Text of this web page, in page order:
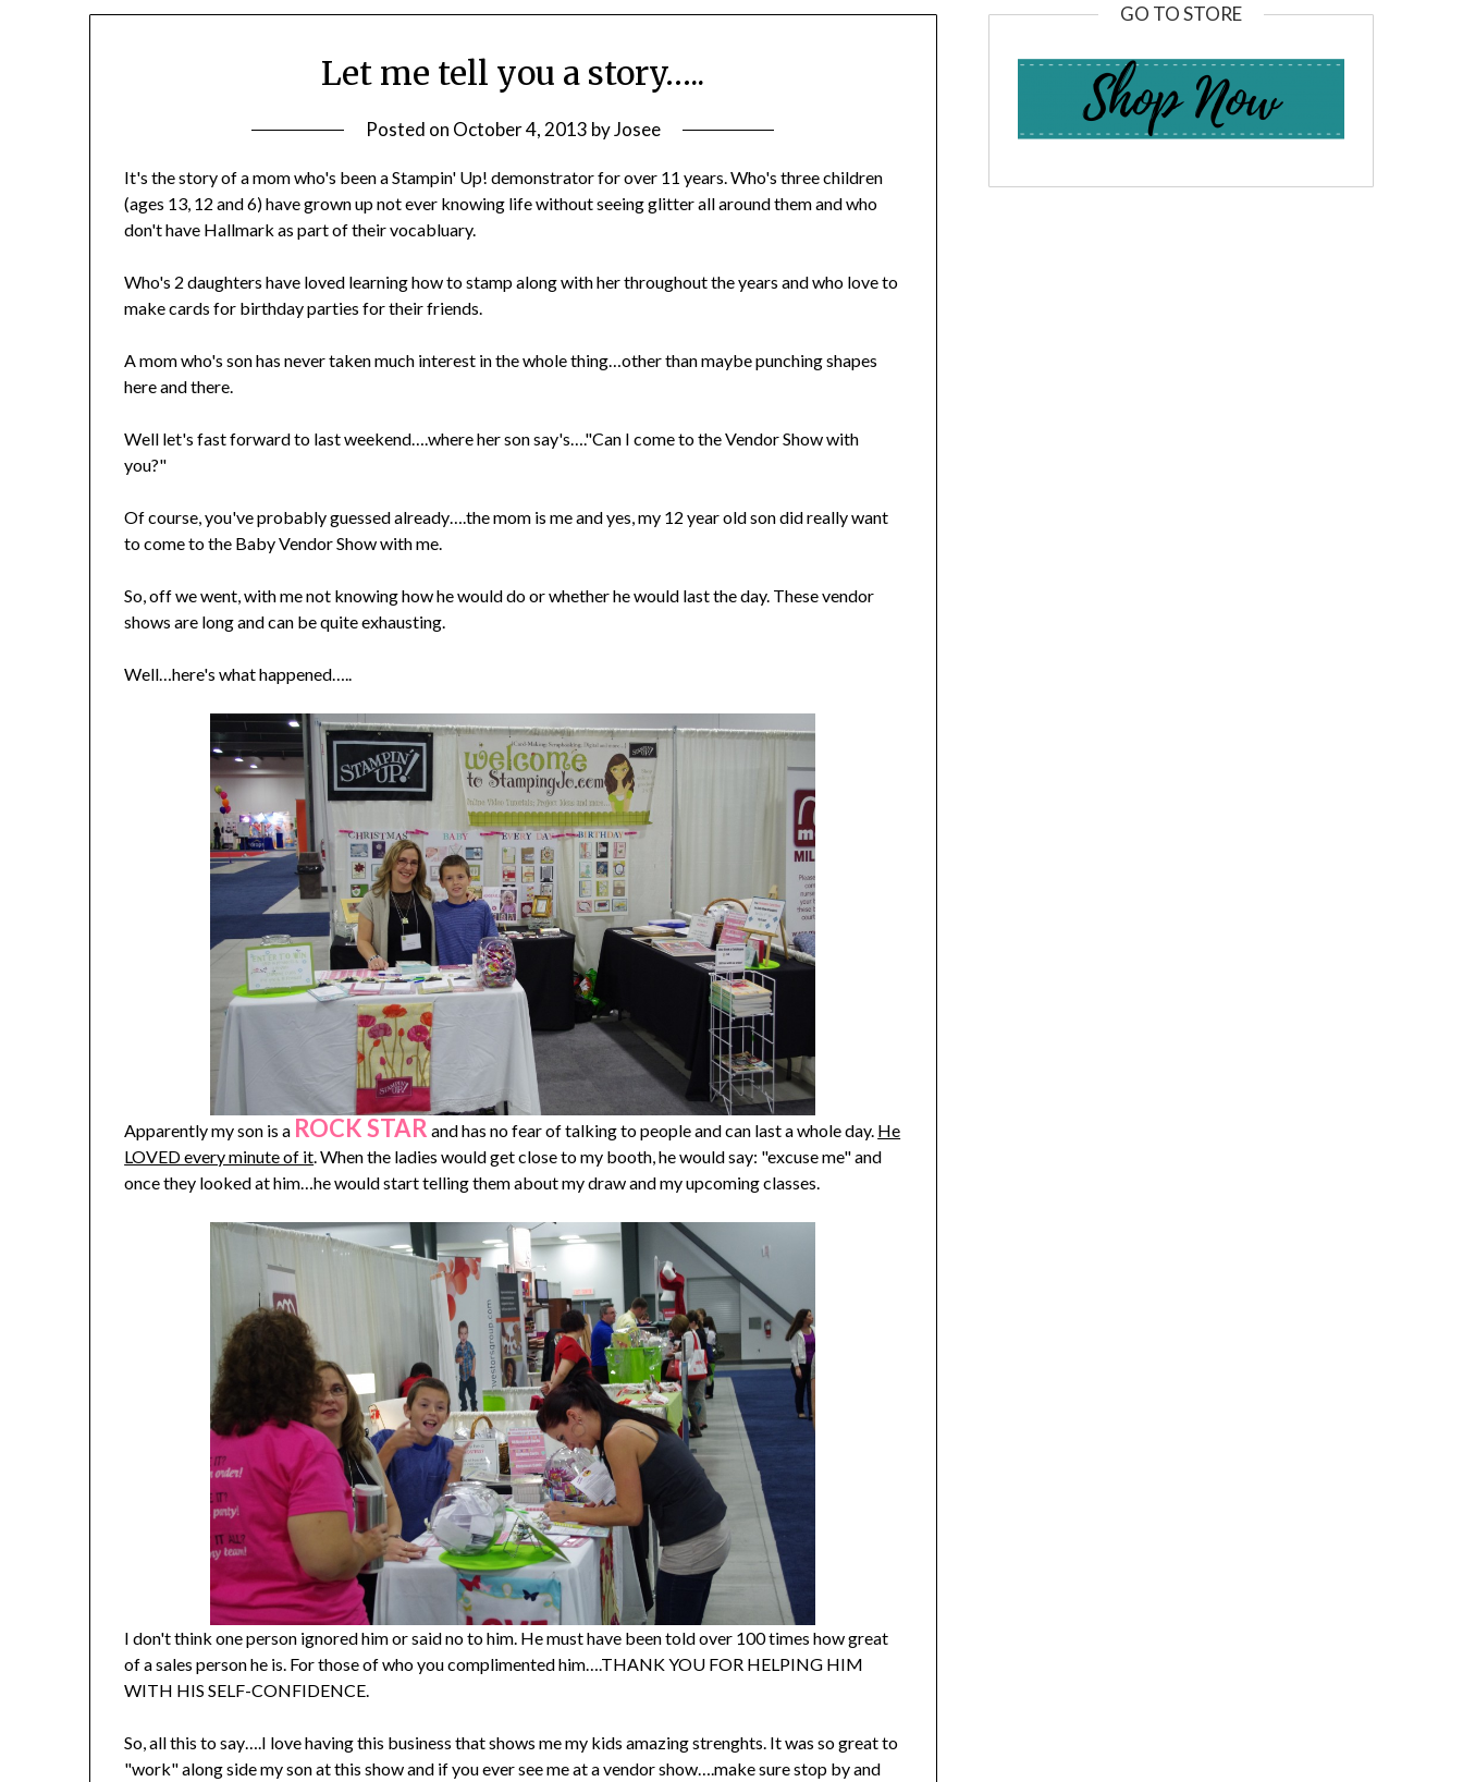
Let me tell you a story…..
Posted on October 4, 2013 byJosee
It's the story of a mom who's been a Stampin' Up! demonstrator for over 11 years. Who's three children
(ages 13, 12 and 6) have grown up not ever knowing life without seeing glitter all around them and who
don't have Hallmark as part of their vocabluary.
Who's 2 daughters have loved learning how to stamp along with her throughout the years and who love to
make cards for birthday parties for their friends.
A mom who's son has never taken much interest in the whole thing…other than maybe punching shapes
here and there.
Well let's fast forward to last weekend….where her son say's…."Can I come to the Vendor Show with
you?"
Of course, you've probably guessed already….the mom is me and yes, my 12 year old son did really want
to come to the Baby Vendor Show with me.
So, off we went, with me not knowing how he would do or whether he would last the day. These vendor
shows are long and can be quite exhausting.
Well…here's what happened…..
Apparently my son is a ROCK STAR and has no fear of talking to people and can last a whole day. He
LOVED every minute of it. When the ladies would get close to my booth, he would say: "excuse me" and
once they looked at him…he would start telling them about my draw and my upcoming classes.
I don't think one person ignored him or said no to him. He must have been told over 100 times how great
of a sales person he is. For those of who you complimented him….THANK YOU FOR HELPING HIM
WITH HIS SELF-CONFIDENCE.
So, all this to say….I love having this business that shows me my kids amazing strenghts. It was so great to
"work" along side my son at this show and if you ever see me at a vendor show….make sure stop by and
GO TO STORE